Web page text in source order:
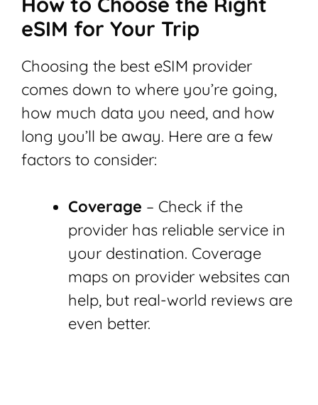
eSIM for Your Trip
Choosing the best eSIM provider
comes down to where you’re going,
how much data you need, and how
long you’ll be away. Here are a few
factors to consider:
Coverage – Check if the
provider has reliable service in
your destination. Coverage
maps on provider websites can
help, but real-world reviews are
even better.